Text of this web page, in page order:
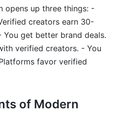
opens up three things: -
creators earn 30-
You get better brand deals.
verified creators. - You
favor verified
of Modern